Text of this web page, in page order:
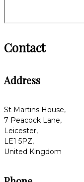
Contact
Address
St Martins House,
7 Peacock Lane,
Leicester,
LE1 5PZ,
United Kingdom